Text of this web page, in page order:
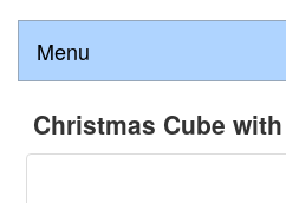
Menu
Christmas Cube